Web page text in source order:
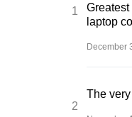
Greatest
laptop
December
The